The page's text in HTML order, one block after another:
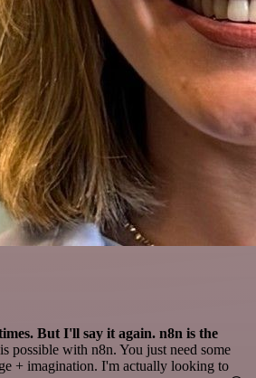
But I'll say it again. n8n is the
possible with n8n. You just need some
+ imagination. I'm actually looking to